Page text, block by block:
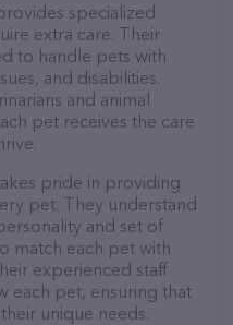
specialized
extra care. Their
to handle pets with
and disabilities.
and animal
pet receives the care
pride in providing
pet. They understand
and set of
match each pet with
experienced staff
each pet, ensuring that
unique needs.